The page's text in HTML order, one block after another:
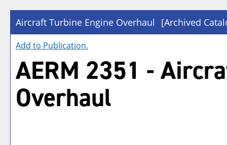
Aircraft Turbine Engine Overhaul [Archived
Add to Publication.
AERM 2351 -
Overhaul